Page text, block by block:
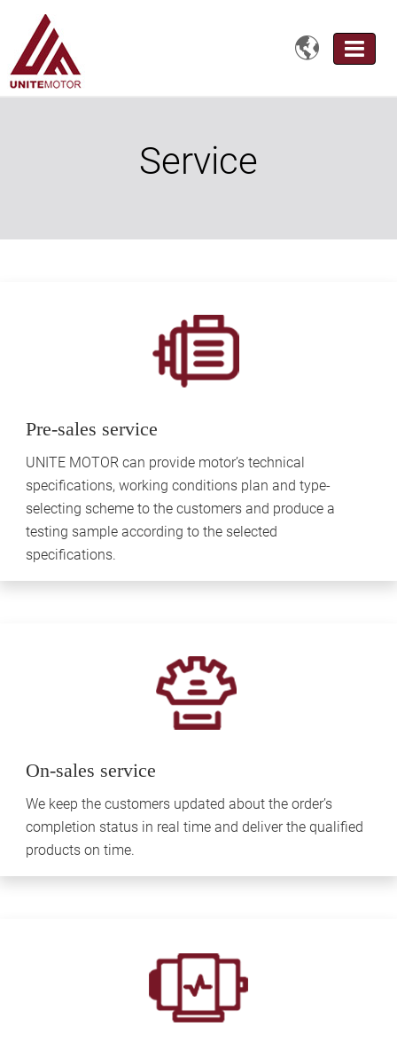

Service
Pre-sales service
UNITE MOTOR can provide motor’s technical
specifications, working conditions plan and type-
selecting scheme to the customers and produce a
testing sample according to the selected
specifications.
On-sales service
We keep the customers updated about the order’s
completion status in real time and deliver the qualified
products on time.